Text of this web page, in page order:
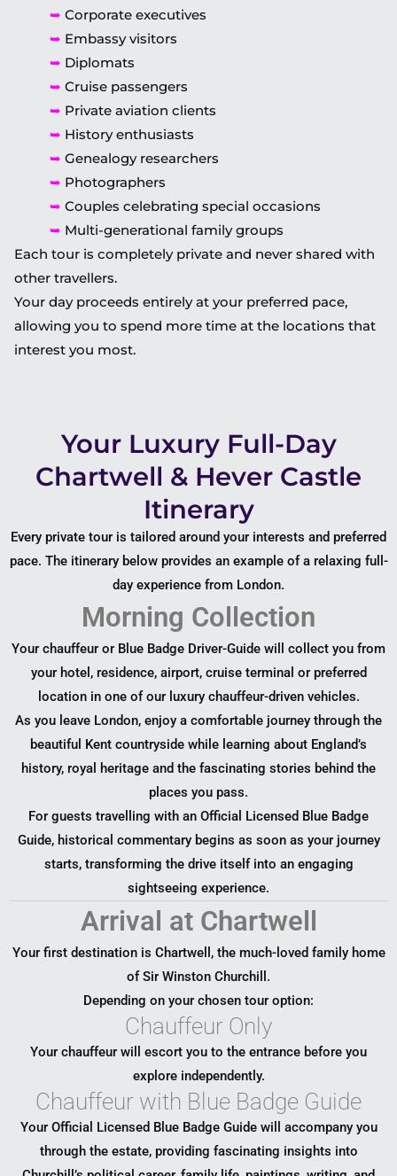
➥ Corporate executives
➥ Embassy visitors
➥ Diplomats
➥ Cruise passengers
➥ Private aviation clients
➥ History enthusiasts
➥ Genealogy researchers
➥ Photographers
➥ Couples celebrating special occasions
➥ Multi-generational family groups
Each tour is completely private and never shared with
other travellers.
Your day proceeds entirely at your preferred pace,
allowing you to spend more time at the locations that
interest you most.
Your Luxury Full-Day
Chartwell & Hever Castle
Itinerary
Every private tour is tailored around your interests and preferred
pace. The itinerary below provides an example of a relaxing full-
day experience from London.
Morning Collection
Your chauffeur or Blue Badge Driver-Guide will collect you from
your hotel, residence, airport, cruise terminal or preferred
location in one of our luxury chauffeur-driven vehicles.
As you leave London, enjoy a comfortable journey through the
beautiful Kent countryside while learning about England’s
history, royal heritage and the fascinating stories behind the
places you pass.
For guests travelling with an Official Licensed Blue Badge
Guide, historical commentary begins as soon as your journey
starts, transforming the drive itself into an engaging
sightseeing experience.
Arrival at Chartwell
Your first destination is Chartwell, the much-loved family home
of Sir Winston Churchill.
Depending on your chosen tour option:
Chauffeur Only
Your chauffeur will escort you to the entrance before you
explore independently.
Chauffeur with Blue Badge Guide
Your Official Licensed Blue Badge Guide will accompany you
through the estate, providing fascinating insights into